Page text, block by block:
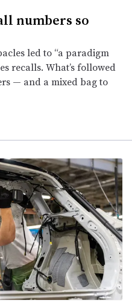
numbers so
led to “a paradigm
recalls. What’s followed
— and a mixed bag to